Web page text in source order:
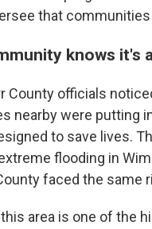
that communities
knows it's
County officials
nearby were putting
to save lives.
flooding in
faced the same
area is one of the